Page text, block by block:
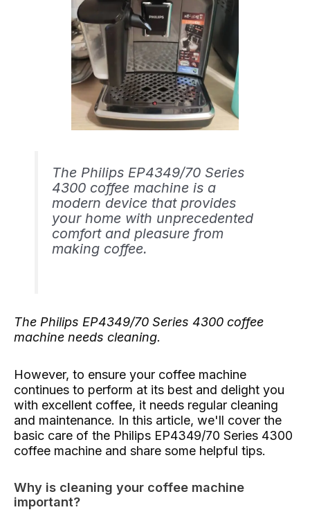
The Philips EP4349/70 Series
4300 coffee machine is a
modern device that provides
your home with unprecedented
comfort and pleasure from
making coffee.
The Philips EP4349/70 Series 4300 coffee
machine needs cleaning.
However, to ensure your coffee machine
continues to perform at its best and delight you
with excellent coffee, it needs regular cleaning
and maintenance. In this article, we'll cover the
basic care of the Philips EP4349/70 Series 4300
coffee machine and share some helpful tips.
Why is cleaning your coffee machine
important?